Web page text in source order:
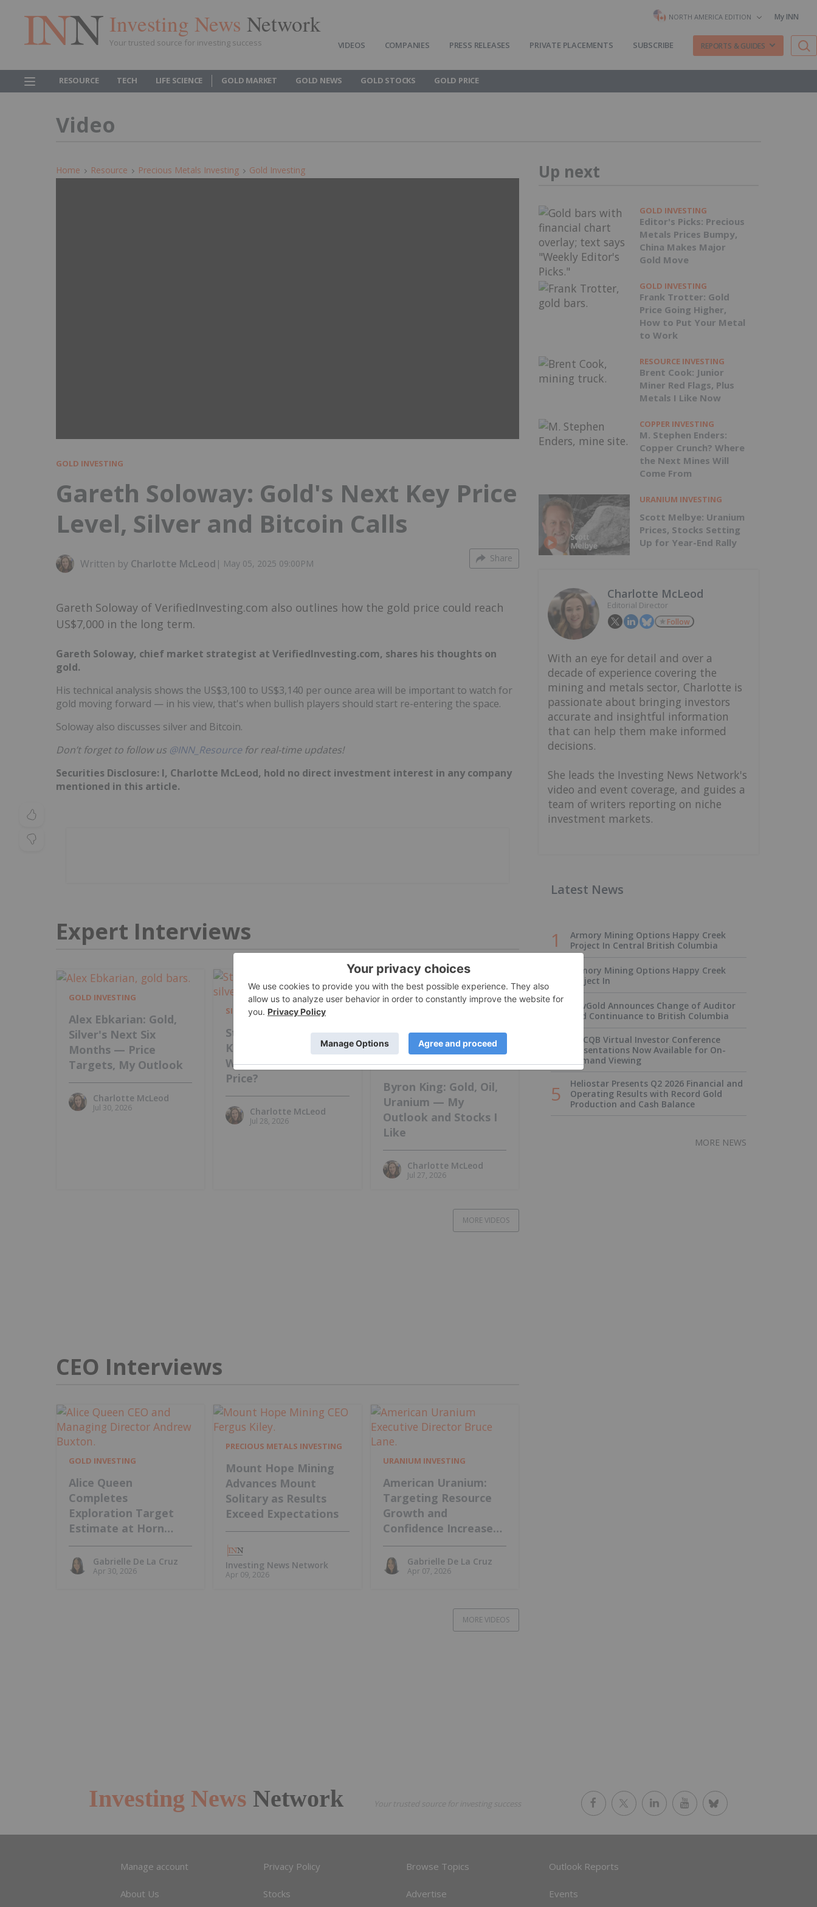
Investing News Network
Your trusted source for investing success
NORTH AMERICA EDITION My INN
VIDEOS COMPANIES PRESS RELEASES PRIVATE PLACEMENTS SUBSCRIBE REPORTS & GUIDES
RESOURCE TECH LIFE SCIENCE GOLD MARKET GOLD NEWS GOLD STOCKS GOLD PRICE
Video
Home Resource Precious Metals Investing Gold Investing
GOLD INVESTING
Gareth Soloway: Gold's Next Key Price
Level, Silver and Bitcoin Calls
Written by Charlotte McLeod | May 05, 2025 09:00PM Share
Gareth Soloway of VerifiedInvesting.com also outlines how the gold price could reach
US$7,000 in the long term.
Gareth Soloway, chief market strategist at VerifiedInvesting.com, shares his thoughts on
gold.
His technical analysis shows the US$3,100 to US$3,140 per ounce area will be important to watch for
gold moving forward — in his view, that's when bullish players should start re-entering the space.
Soloway also discusses silver and Bitcoin.
Don’t forget to follow us @INN_Resource for real-time updates!
Securities Disclosure: I, Charlotte McLeod, hold no direct investment interest in any company
mentioned in this article.
Expert Interviews
GOLD INVESTING
Alex Ebkarian: Gold,
Silver's Next Six
Months — Price
Targets, My Outlook
Charlotte McLeod
Jul 30, 2026
SILVER INVESTING
Steve Penny: Silver at
Key Inflection Point,
What's Next for
Price?
Charlotte McLeod
Jul 28, 2026
GOLD INVESTING
Byron King: Gold, Oil,
Uranium — My
Outlook and Stocks I
Like
Charlotte McLeod
Jul 27, 2026
MORE VIDEOS
CEO Interviews
GOLD INVESTING
Alice Queen
Completes
Exploration Target
Estimate at Horn
Island, Intends to
Update MRE
Gabrielle De La Cruz
Apr 30, 2026
PRECIOUS METALS INVESTING
Mount Hope Mining
Advances Mount
Solitary as Results
Exceed Expectations
Investing News Network
Apr 09, 2026
URANIUM INVESTING
American Uranium:
Targeting Resource
Growth and
Confidence Increase
at Lo Herma Project
Gabrielle De La Cruz
Apr 07, 2026
MORE VIDEOS
Up next
GOLD INVESTING
Editor's Picks: Precious
Metals Prices Bumpy,
China Makes Major
Gold Move
GOLD INVESTING
Frank Trotter: Gold
Price Going Higher,
How to Put Your Metal
to Work
RESOURCE INVESTING
Brent Cook: Junior
Miner Red Flags, Plus
Metals I Like Now
COPPER INVESTING
M. Stephen Enders:
Copper Crunch? Where
the Next Mines Will
Come From
URANIUM INVESTING
Scott Melbye: Uranium
Prices, Stocks Setting
Up for Year-End Rally
Charlotte McLeod
Editorial Director
Follow
With an eye for detail and over a
decade of experience covering the
mining and metals sector, Charlotte is
passionate about bringing investors
accurate and insightful information
that can help them make informed
decisions.
She leads the Investing News Network's
video and event coverage, and guides a
team of writers reporting on niche
investment markets.
Latest News
Armory Mining Options Happy Creek
Project In Central British Columbia
Armory Mining Options Happy Creek
Project In
NevGold Announces Change of Auditor
and Continuance to British Columbia
OTCQB Virtual Investor Conference
Presentations Now Available for On-
Demand Viewing
Heliostar Presents Q2 2026 Financial and
Operating Results with Record Gold
Production and Cash Balance
MORE NEWS
Investing News Network Your trusted source for investing success
Manage account
About Us
Privacy Policy
Stocks
Browse Topics
Advertise
Outlook Reports
Events